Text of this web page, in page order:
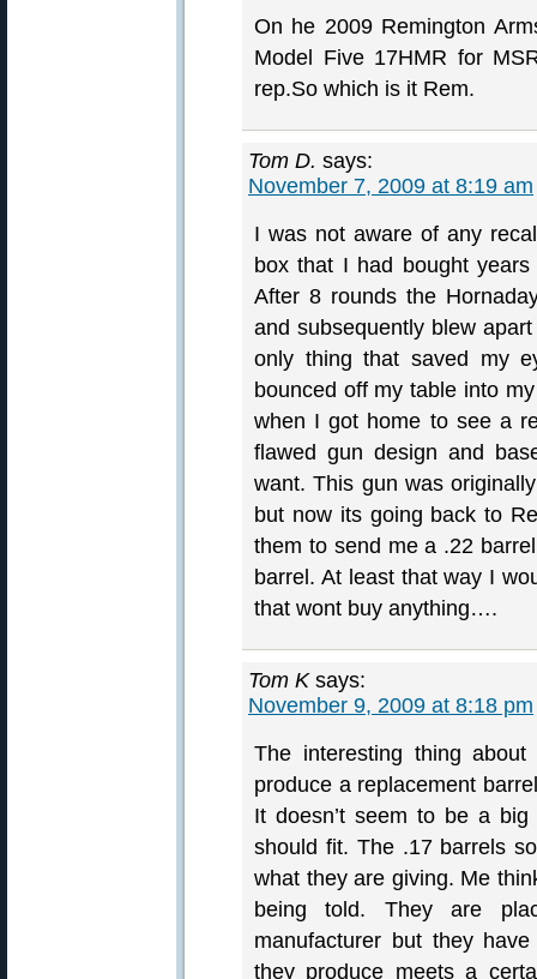
On he 2009 Remington
Model Five 17HMR for
rep.So which is it Rem.
Tom D. says:
November 7, 2009 at 8:19 am
I was not aware of any
box that I had bought
After 8 rounds the
and subsequently blew
only thing that saved my
bounced off my table into
when I got home to see a
flawed gun design and
want. This gun was
but now its going back to
them to send me a .22
barrel. At least that way I
that wont buy anything….
Tom K says:
November 9, 2009 at 8:18 pm
The interesting thing
produce a replacement
It doesn’t seem to be a
should fit. The .17 barrels
what they are giving. Me
being told. They are
manufacturer but they
they produce meets a